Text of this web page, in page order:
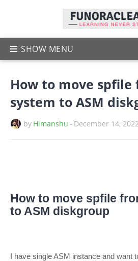
How to move
system to ASM
by Himanshu - December 14, 2022
How to move spfile
to ASM diskgroup
I have single ASM instance and want